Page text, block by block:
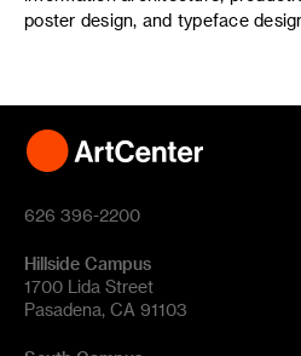
poster design, and typeface
626 396-2200
Hillside Campus
1700 Lida Street
Pasadena, CA 91103